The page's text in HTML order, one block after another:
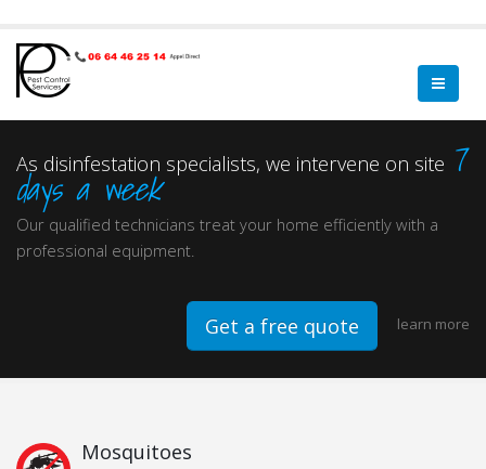
As disinfestation specialists, we intervene on site 7
days a week
Our qualified technicians treat your home efficiently with a
professional equipment.
Get a free quote learn more
Mosquitoes